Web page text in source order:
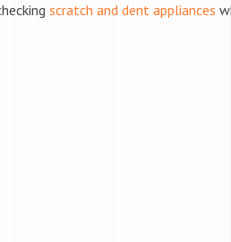
scratch and dent appliances